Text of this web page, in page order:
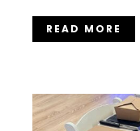
READ MORE